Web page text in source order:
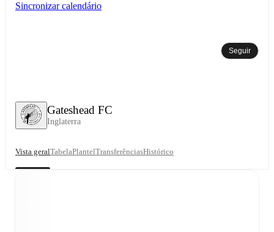
Gateshead FC
Inglaterra
Sincronizar calendário
Seguir
Vista geralTabelaPlantelTransferênciasHistórico